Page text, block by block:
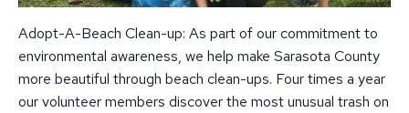
Adopt-A-Beach Clean-up: As part of our commitment to
environmental awareness, we help make Sarasota County
more beautiful through beach clean-ups. Four times a year
our volunteer members discover the most unusual trash on